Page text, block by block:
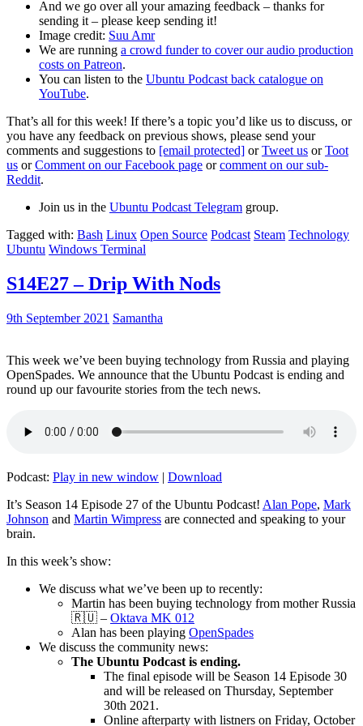
And we go over all your amazing feedback – thanks for
sending it – please keep sending it!
Image credit: Suu Amr
We are running a crowd funder to cover our audio production
costs on Patreon.
You can listen to the Ubuntu Podcast back catalogue on
YouTube.
That’s all for this week! If there’s a topic you’d like us to discuss, or
you have any feedback on previous shows, please send your
comments and suggestions to [email protected] orTweet us orToot
us orComment on our Facebook page orcomment on our sub-
Reddit.
Join us in the Ubuntu Podcast Telegram group.
Tagged with: Bash Linux Open Source Podcast Steam Technology
Ubuntu Windows Terminal
S14E27 – Drip With Nods
9th September 2021 Samantha
This week we’ve been buying technology from Russia and playing
OpenSpades. We announce that the Ubuntu Podcast is ending and
round up our favourite stories from the tech news.
Podcast: Play in new window | Download
It’s Season 14 Episode 27 of the Ubuntu Podcast! Alan Pope, Mark
Johnson and Martin Wimpress are connected and speaking to your
brain.
In this week’s show:
We discuss what we’ve been up to recently:
Martin has been buying technology from mother Russia
🇷🇺 – Oktava MK 012
Alan has been playing OpenSpades
We discuss the community news:
The Ubuntu Podcast is ending.
The final episode will be Season 14 Episode 30
and will be released on Thursday, September
30th 2021.
Online afterparty with listners on Friday, October